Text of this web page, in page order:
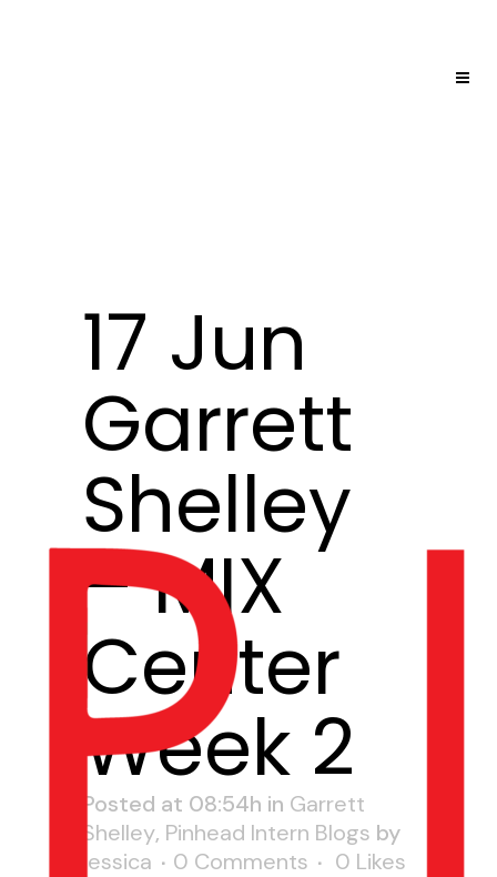
17 Jun
Garrett
Shelley
– MIX
Center
Week 2
Posted at 08:54h in Garrett
Shelley, Pinhead Intern Blogs by
jessica
0 Comments 0 Likes